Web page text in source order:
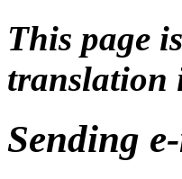
This page
translation
Sending